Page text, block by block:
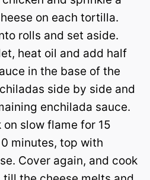
on each tortilla.
rolls and set aside.
heat oil and add half
in the base of the
side by side and
enchilada sauce.
on slow flame for 15
minutes, top with
Cover again, and cook